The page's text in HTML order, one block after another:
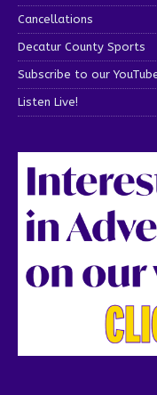
Cancellations
Decatur County Sports
Subscribe to our
Listen Live!